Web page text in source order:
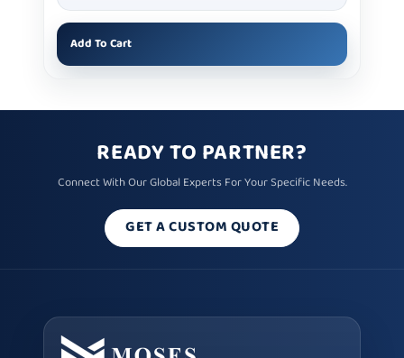
Add To Cart
READY TO PARTNER?
Connect With Our Global Experts For Your Specific Needs.
GET A CUSTOM QUOTE